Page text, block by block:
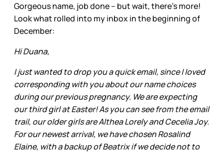
Gorgeous name, job done – but wait, there’s more!
Look what rolled into my inbox in the beginning of
December:
Hi Duana,
I just wanted to drop you a quick email, since I loved
corresponding with you about our name choices
during our previous pregnancy. We are expecting
our third girl at Easter! As you can see from the email
trail, our older girls are Althea Lorely and Cecelia Joy.
For our newest arrival, we have chosen Rosalind
Elaine, with a backup of Beatrix if we decide not to